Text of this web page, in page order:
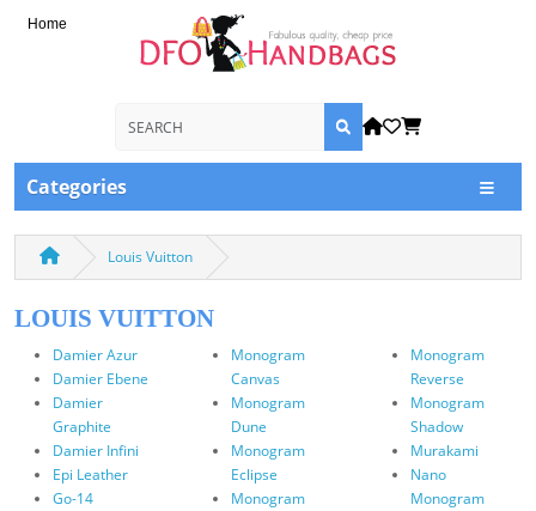
Home
Categories
Louis Vuitton
LOUIS VUITTON
Damier Azur
Damier Ebene
Damier
Graphite
Damier Infini
Epi Leather
Go-14
Monogram
Canvas
Monogram
Dune
Monogram
Eclipse
Monogram
Monogram
Reverse
Monogram
Shadow
Murakami
Nano
Monogram